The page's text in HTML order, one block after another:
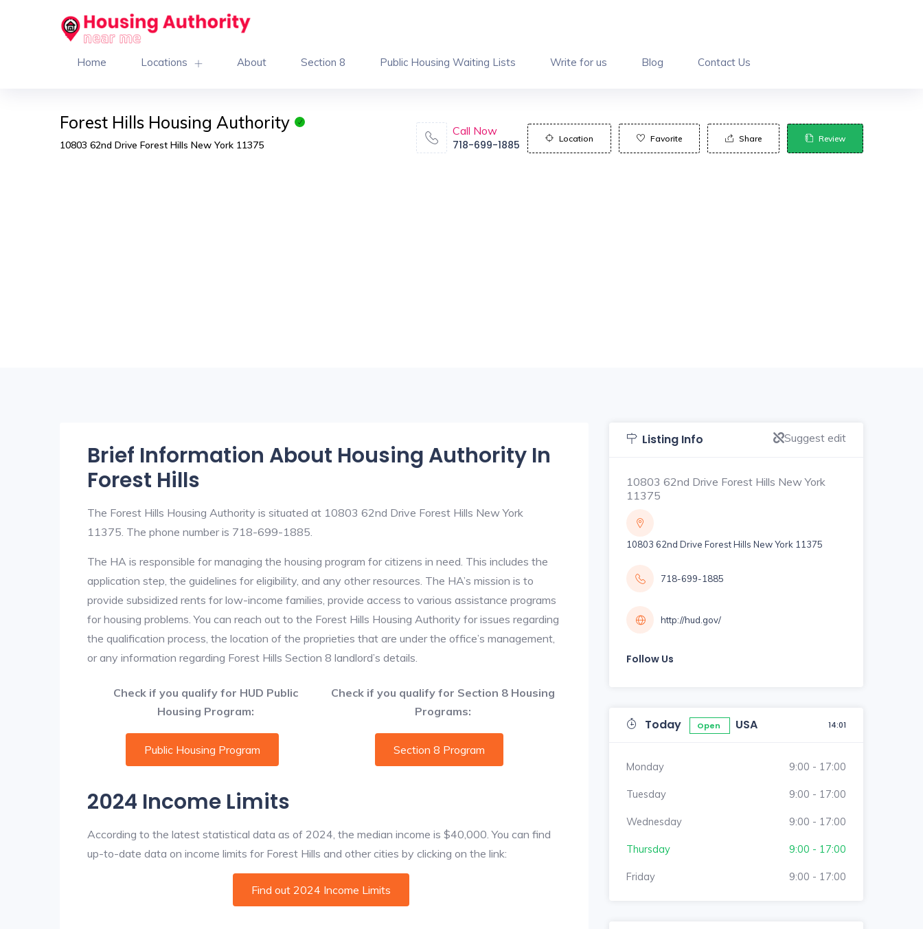
Home Locations About Section 8 Public Housing Waiting Lists Write for us Blog Contact Us
Forest Hills Housing Authority
10803 62nd Drive Forest Hills New York 11375
Call Now
718-699-1885
Location Favorite Share Review
Brief Information About Housing Authority In
Forest Hills
The Forest Hills Housing Authority is situated at 10803 62nd Drive Forest Hills New York
11375. The phone number is 718-699-1885.
The HA is responsible for managing the housing program for citizens in need. This includes the
application step, the guidelines for eligibility, and any other resources. The HA’s mission is to
provide subsidized rents for low-income families, provide access to various assistance programs
for housing problems. You can reach out to the Forest Hills Housing Authority for issues regarding
the qualification process, the location of the proprieties that are under the office’s management,
or any information regarding Forest Hills Section 8 landlord’s details.
Check if you qualify for HUD Public
Housing Program:
Check if you qualify for Section 8 Housing
Programs:
Public Housing Program Section 8 Program
2024 Income Limits
According to the latest statistical data as of 2024, the median income is $40,000. You can find
up-to-date data on income limits for Forest Hills and other cities by clicking on the link:
Find out 2024 Income Limits
Listing Info Suggest edit
10803 62nd Drive Forest Hills New York
11375
10803 62nd Drive Forest Hills New York 11375
718-699-1885
http://hud.gov/
Follow Us
Today Open USA 14:01
Monday 9:00 - 17:00
Tuesday 9:00 - 17:00
Wednesday 9:00 - 17:00
Thursday 9:00 - 17:00
Friday 9:00 - 17:00